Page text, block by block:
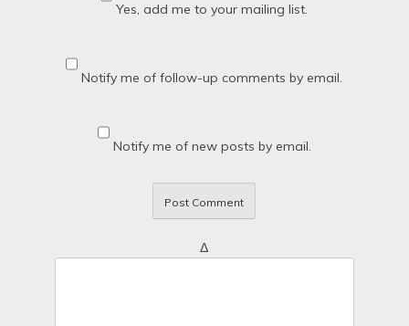
Yes, add me to your mailing list.
Notify me of follow-up comments by email.
Notify me of new posts by email.
Δ